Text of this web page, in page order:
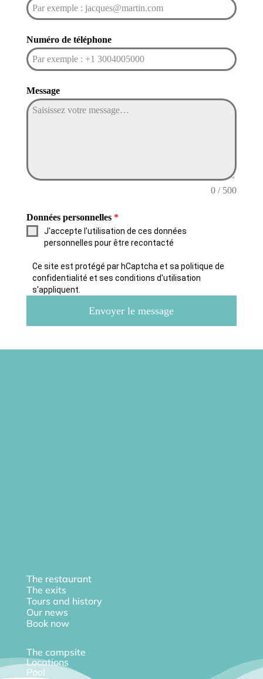
Numéro de téléphone
Message
0 / 500
Données personnelles *
J'accepte l'utilisation de ces données
personnelles pour être recontacté
Ce site est protégé par hCaptcha et sa politique de
confidentialité et ses conditions d'utilisation
s'appliquent.
Envoyer le message
The restaurant
The exits
Tours and history
Our news
Book now
The campsite
Locations
Pool